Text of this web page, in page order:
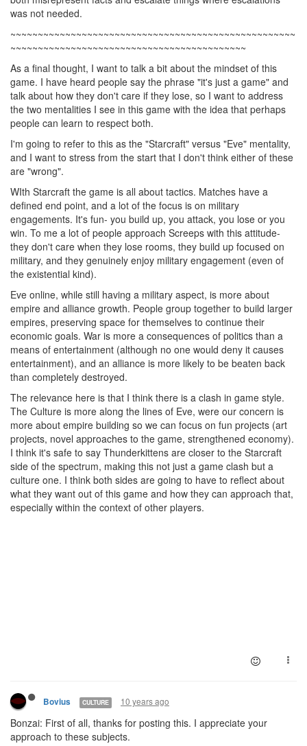
was not needed.
~~~~~~~~~~~~~~~~~~~~~~~~~~~~~~~~~~~~~~~~~~~~~~~~~~~~
~~~~~~~~~~~~~~~~~~~~~~~~~~~~~~~~~~~~~~~~~~~
As a final thought, I want to talk a bit about the mindset of this
game. I have heard people say the phrase "it's just a game" and
talk about how they don't care if they lose, so I want to address
the two mentalities I see in this game with the idea that perhaps
people can learn to respect both.
I'm going to refer to this as the "Starcraft" versus "Eve" mentality,
and I want to stress from the start that I don't think either of these
are "wrong".
WIth Starcraft the game is all about tactics. Matches have a
defined end point, and a lot of the focus is on military
engagements. It's fun- you build up, you attack, you lose or you
win. To me a lot of people approach Screeps with this attitude-
they don't care when they lose rooms, they build up focused on
military, and they genuinely enjoy military engagement (even of
the existential kind).
Eve online, while still having a military aspect, is more about
empire and alliance growth. People group together to build larger
empires, preserving space for themselves to continue their
economic goals. War is more a consequences of politics than a
means of entertainment (although no one would deny it causes
entertainment), and an alliance is more likely to be beaten back
than completely destroyed.
The relevance here is that I think there is a clash in game style.
The Culture is more along the lines of Eve, were our concern is
more about empire building so we can focus on fun projects (art
projects, novel approaches to the game, strengthened economy).
I think it's safe to say Thunderkittens are closer to the Starcraft
side of the spectrum, making this not just a game clash but a
culture one. I think both sides are going to have to reflect about
what they want out of this game and how they can approach that,
especially within the context of other players.
Bovius CULTURE 10 years ago
Bonzai: First of all, thanks for posting this. I appreciate your
approach to these subjects.